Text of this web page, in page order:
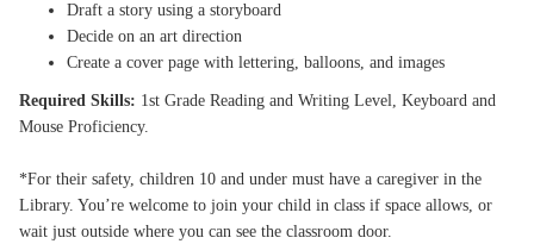
Draft a story using a storyboard
Decide on an art direction
Create a cover page with lettering, balloons, and images
Required Skills: 1st Grade Reading and Writing Level, Keyboard and
Mouse Proficiency.
*For their safety, children 10 and under must have a caregiver in the
Library. You’re welcome to join your child in class if space allows, or
wait just outside where you can see the classroom door.